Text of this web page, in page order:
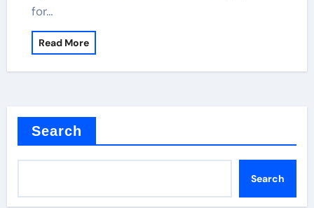
for…
Read More
Search
Search